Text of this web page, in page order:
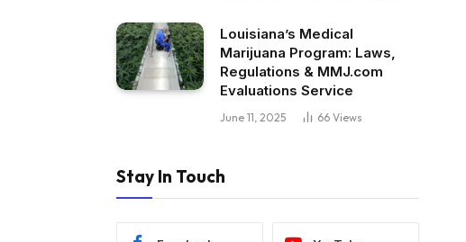
Louisiana’s Medical
Marijuana Program: Laws,
Regulations & MMJ.com
Evaluations Service
June 11, 2025 66 Views
Stay In Touch